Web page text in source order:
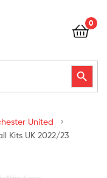
0
Search Button
United
Kits UK 2022/23